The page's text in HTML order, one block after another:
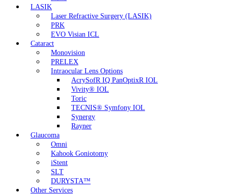
LASIK
Laser Refractive Surgery (LASIK)
PRK
EVO Visian ICL
Cataract
Monovision
PRELEX
Intraocular Lens Options
AcrySofR IQ PanOptixR IOL
Vivity® IOL
Toric
TECNIS® Symfony IOL
Synergy
Rayner
Glaucoma
Omni
Kahook Goniotomy
iStent
SLT
DURYSTA™
Other Services